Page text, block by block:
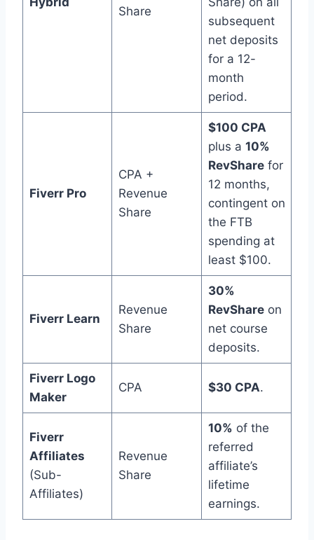
Share
subsequent
net deposits
for a 12-
month
period.
Fiverr Pro
CPA +
Revenue
Share
$100 CPA
plus a 10%
RevSharefor
12 months,
contingent on
the FTB
spending at
least $100.
Fiverr Learn
Revenue
Share
30%
RevShareon
net course
deposits.
Fiverr Logo
Maker
CPA $30 CPA.
Fiverr
Affiliates
(Sub-
Affiliates)
Revenue
Share
10% of the
referred
affiliate’s
lifetime
earnings.